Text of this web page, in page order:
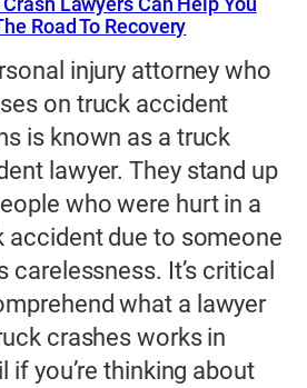
Road To Recovery
injury attorney who
on truck accident
is known as a truck
lawyer. They stand up
who were hurt in a
accident due to someone
carelessness. It’s critical
what a lawyer
crashes works in
if you’re thinking about